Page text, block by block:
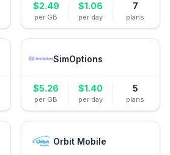
$2.49
per GB
$1.06
per day
7
plans
SimOptions
$5.26
per GB
$1.40
per day
5
plans
Orbit Mobile